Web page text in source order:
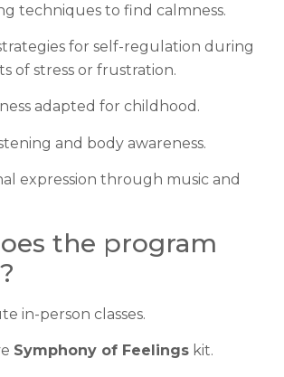
techniques to find calmness.
for self-regulation during
of stress or frustration.
adapted for childhood.
and body awareness.
expression through music and
the program
in-person classes.
Symphony of Feelings kit.